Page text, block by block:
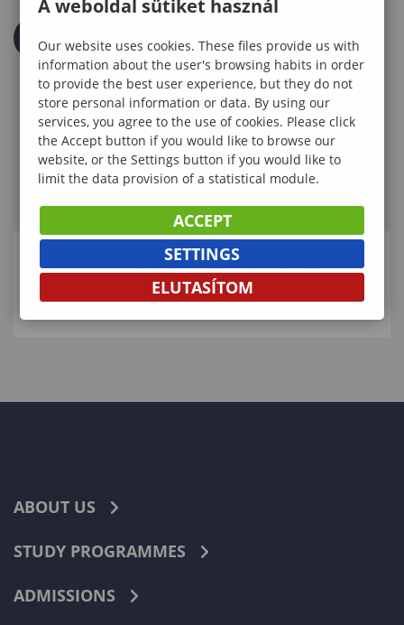
KAPCSOLÓDÓ ELÉRHETŐSÉGEK
ABOUT US
STUDY PROGRAMMES
ADMISSIONS
A weboldal sütiket használ
Our website uses cookies. These files provide us with
information about the user's browsing habits in order
to provide the best user experience, but they do not
store personal information or data. By using our
services, you agree to the use of cookies. Please click
the Accept button if you would like to browse our
website, or the Settings button if you would like to
limit the data provision of a statistical module.
ACCEPT
SETTINGS
ELUTASÍTOM